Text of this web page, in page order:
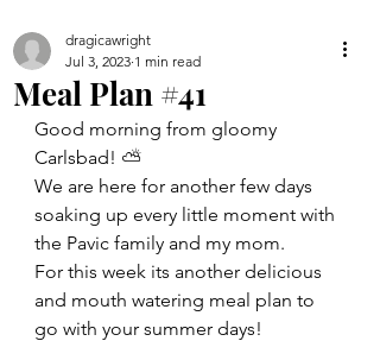
Meal Plan #41
dragicawright
Jul 3, 2023 1 min read
Good morning from gloomy
Carlsbad! ⛅️
We are here for another few days
soaking up every little moment with
the Pavic family and my mom.
For this week its another delicious
and mouth watering meal plan to
go with your summer days!